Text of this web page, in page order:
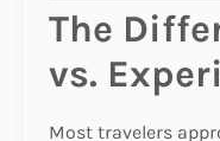
The
vs.
Most travelers